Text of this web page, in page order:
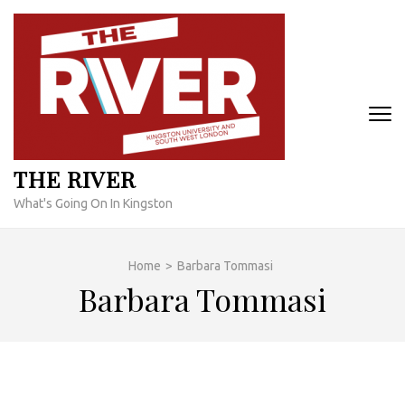
Skip
content
THE RIVER
What's Going On In Kingston
Home > Barbara Tommasi
Barbara Tommasi